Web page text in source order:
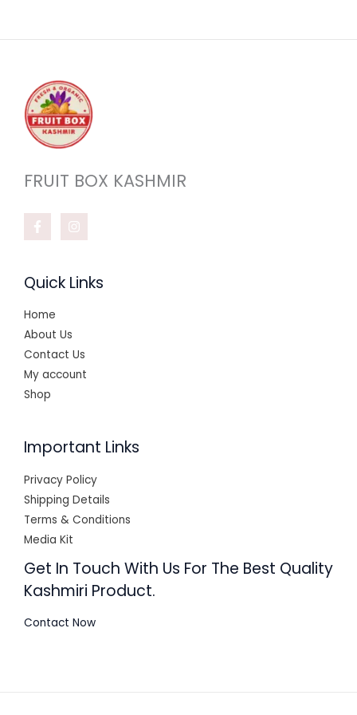
FRUIT BOX KASHMIR
Quick Links
Home
About Us
Contact Us
My account
Shop
Important Links
Privacy Policy
Shipping Details
Terms & Conditions
Media Kit
Get In Touch With Us For The Best Quality
Kashmiri Product.
Contact Now